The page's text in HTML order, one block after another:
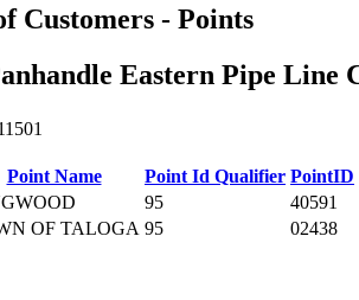
Customers - Points
Eastern Pipe Line
Point Name Point Id Qualifier PointID
95
40591
OF TALOGA 95 02438